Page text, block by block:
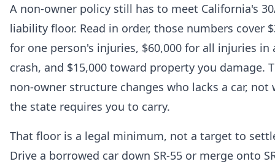
A non-owner policy still has to meet California's
liability floor. Read in order, those numbers cover
for one person's injuries, $60,000 for all injuries in
crash, and $15,000 toward property you damage.
non-owner structure changes who lacks a car, not
the state requires you to carry.
That floor is a legal minimum, not a target to
Drive a borrowed car down SR-55 or merge onto